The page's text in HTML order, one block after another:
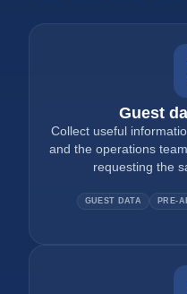
Guest
Collect useful
and the operations
requesting the
GUEST DATA PRE-